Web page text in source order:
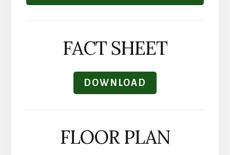
FACT SHEET
DOWNLOAD
FLOOR PLAN